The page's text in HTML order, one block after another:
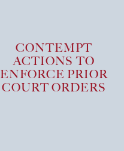
CONTEMPT
ACTIONS TO
ENFORCE PRIOR
COURT ORDERS